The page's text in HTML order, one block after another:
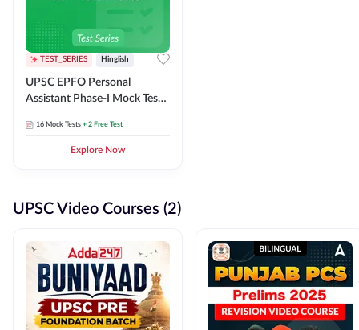
TEST_SERIES Hinglish
UPSC EPFO Personal
Assistant Phase-I Mock Test
16 Mock Tests + 2 Free Test
Explore Now
UPSC Video Courses (2)